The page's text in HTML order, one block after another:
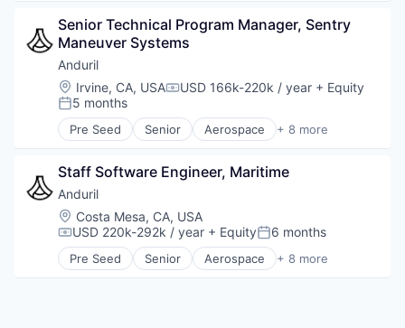
Hardware
Military
National Security
Robotics
Software
Technology
Senior Technical Program Manager, Sentry
Maneuver Systems
Anduril
Location:
Irvine, CA, USACompensation:
USD 166k-220k / year + Equity
Posted:
5 months
Pre Seed Senior Aerospace + 8 more
Artificial Intelligence (AI)
Hardware
Military
National Security
Robotics
Software
Technology
Staff Software Engineer, Maritime
Anduril
Location:
Costa Mesa, CA, USA
Compensation:
USD 220k-292k / year + EquityPosted:
6 months
Pre Seed Senior Aerospace + 8 more
Artificial Intelligence (AI)